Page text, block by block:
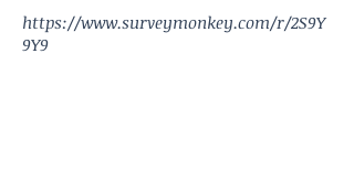
https://www.surveymonkey.com/r/2S9Y
9Y9